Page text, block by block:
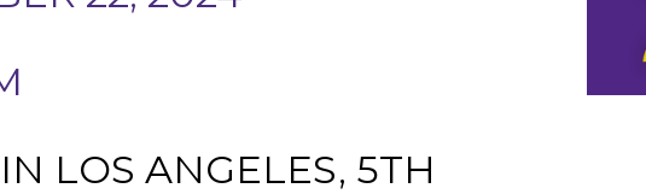
LOS ANGELES, 5TH